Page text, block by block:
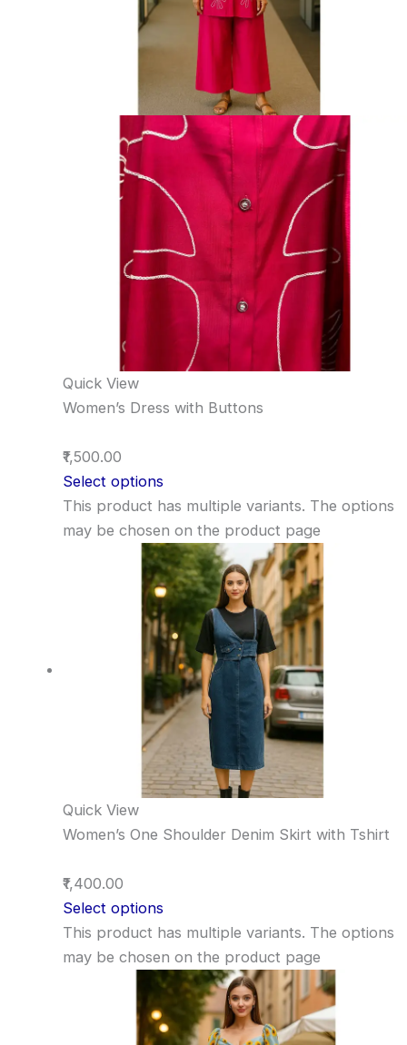
Quick View
Women’s Dress with Buttons
₹1,500.00
Select options
This product has multiple variants. The options
may be chosen on the product page
Quick View
Women’s One Shoulder Denim Skirt with Tshirt
₹1,400.00
Select options
This product has multiple variants. The options
may be chosen on the product page